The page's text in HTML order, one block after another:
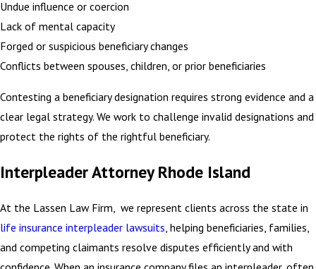
Undue influence or coercion
Lack of mental capacity
Forged or suspicious beneficiary changes
Conflicts between spouses, children, or prior beneficiaries
Contesting a beneficiary designation requires strong evidence and a
clear legal strategy. We work to challenge invalid designations and
protect the rights of the rightful beneficiary.
Interpleader Attorney Rhode Island
At the Lassen Law Firm, we represent clients across the state in
life insurance interpleader lawsuits , helping beneficiaries, families,
and competing claimants resolve disputes efficiently and with